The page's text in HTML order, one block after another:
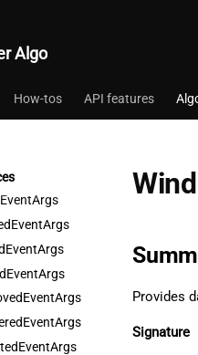
Algo
How-tos API features
PendingOrderCancelledEventArgs
Provides
Signature